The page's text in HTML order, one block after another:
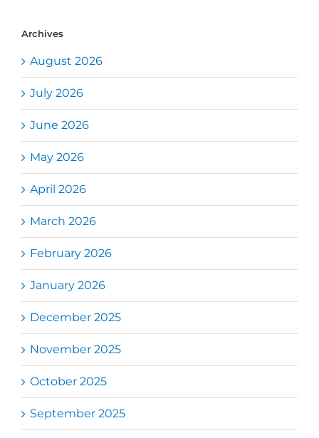
Archives
August 2026
July 2026
June 2026
May 2026
April 2026
March 2026
February 2026
January 2026
December 2025
November 2025
October 2025
September 2025